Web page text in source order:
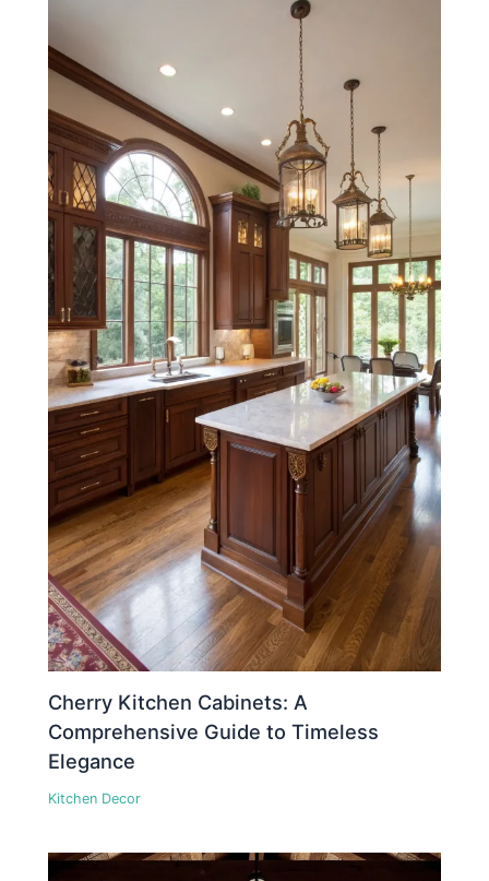
Cherry Kitchen Cabinets: A
Comprehensive Guide to Timeless
Elegance
Kitchen Decor